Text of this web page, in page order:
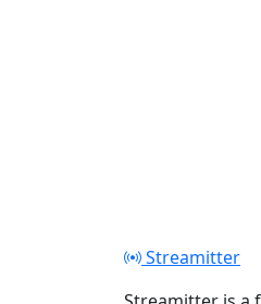
Streamitter